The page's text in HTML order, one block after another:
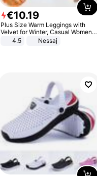
€10.19
Plus Size Warm Leggings with
Velvet for Winter, Casual Women's
Sexy Pants
4.5 Nessaj